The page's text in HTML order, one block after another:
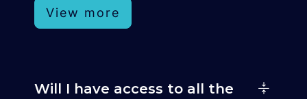
View more
Will I have access to all the